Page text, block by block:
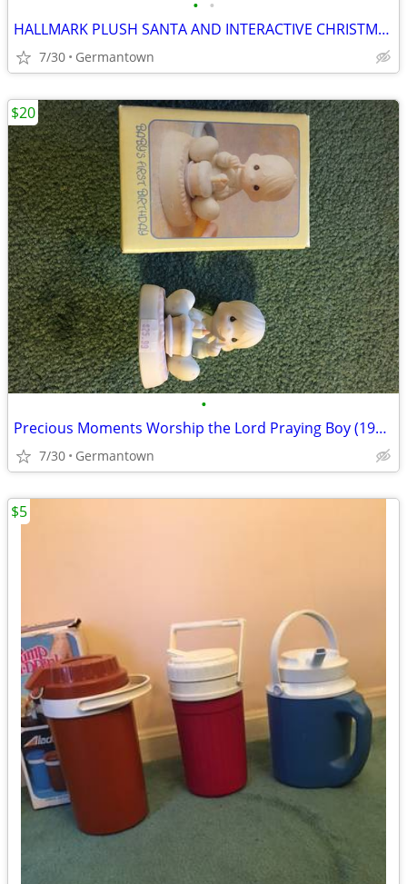
• •
HALLMARK PLUSH SANTA AND INTERACTIVE CHRISTMAS BOOK - NEW1
7/30 Germantown
•
Precious Moments Worship the Lord Praying Boy (1985 vintage)
7/30 Germantown
$20
$5